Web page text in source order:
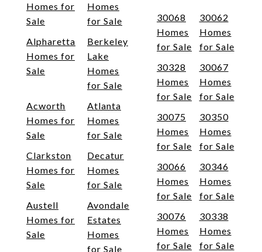
Homes for
Sale
Homes
for Sale
Alpharetta
Homes for
Sale
Berkeley
Lake
Homes
for Sale
Acworth
Homes for
Sale
Atlanta
Homes
for Sale
Clarkston
Homes for
Sale
Decatur
Homes
for Sale
Austell
Homes for
Sale
Avondale
Estates
Homes
for Sale
30068
Homes
for Sale
30062
Homes
for Sale
30328
Homes
for Sale
30067
Homes
for Sale
30075
Homes
for Sale
30350
Homes
for Sale
30066
Homes
for Sale
30346
Homes
for Sale
30076
Homes
for Sale
30338
Homes
for Sale